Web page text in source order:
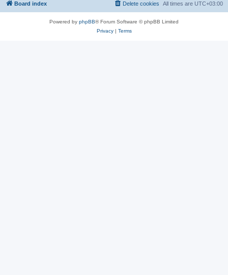
Board index All times are UTC+03:00
Delete cookies
Powered by phpBB® Forum Software © phpBB Limited
Privacy| Terms